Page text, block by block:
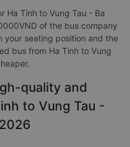
Ha Tinh to Vung Tau - Ba
of the bus company
your seating position and the
bus from Ha Tinh to Vung
quality and
to Vung Tau -